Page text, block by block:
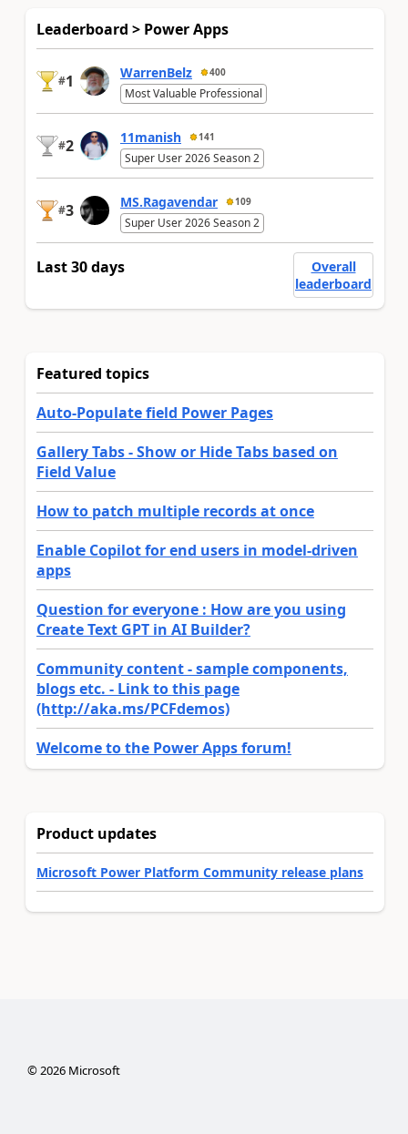
Leaderboard > Power Apps
#1 WarrenBelz 400
Most Valuable Professional
#2 11manish 141
Super User 2026 Season 2
#3 MS.Ragavendar 109
Super User 2026 Season 2
Last 30 days
Overall
leaderboard
Featured topics
Auto-Populate field Power Pages
Gallery Tabs - Show or Hide Tabs based on
Field Value
How to patch multiple records at once
Enable Copilot for end users in model-driven
apps
Question for everyone : How are you using
Create Text GPT in AI Builder?
Community content - sample components,
blogs etc. - Link to this page
(http://aka.ms/PCFdemos)
Welcome to the Power Apps forum!
Product updates
Microsoft Power Platform Community release plans
© 2026Microsoft